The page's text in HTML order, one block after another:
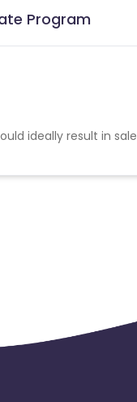
Program
ideally result in